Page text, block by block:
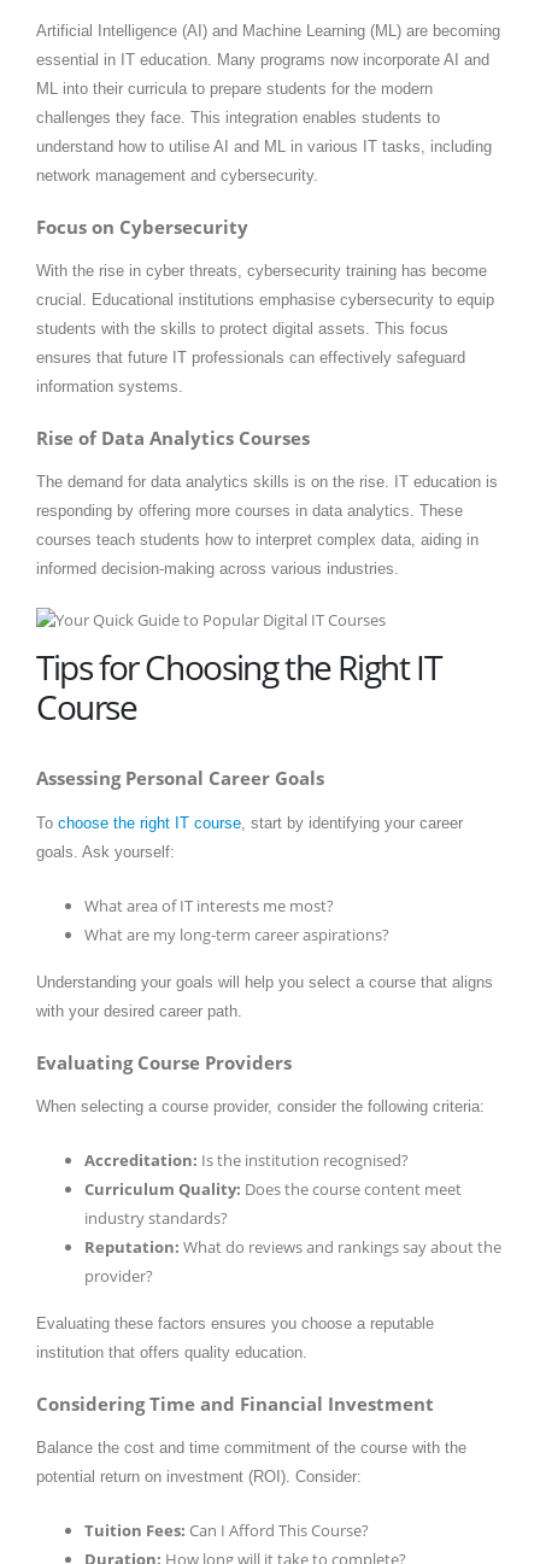
Artificial Intelligence (AI) and Machine Learning (ML) are becoming
essential in IT education. Many programs now incorporate AI and
ML into their curricula to prepare students for the modern
challenges they face. This integration enables students to
understand how to utilise AI and ML in various IT tasks, including
network management and cybersecurity.
Focus on Cybersecurity
With the rise in cyber threats, cybersecurity training has become
crucial. Educational institutions emphasise cybersecurity to equip
students with the skills to protect digital assets. This focus
ensures that future IT professionals can effectively safeguard
information systems.
Rise of Data Analytics Courses
The demand for data analytics skills is on the rise. IT education is
responding by offering more courses in data analytics. These
courses teach students how to interpret complex data, aiding in
informed decision-making across various industries.
Tips for Choosing the Right IT
Course
Assessing Personal Career Goals
To choose the right IT course , start by identifying your career
goals. Ask yourself:
What area of IT interests me most?
What are my long-term career aspirations?
Understanding your goals will help you select a course that aligns
with your desired career path.
Evaluating Course Providers
When selecting a course provider, consider the following criteria:
Accreditation: Is the institution recognised?
Curriculum Quality: Does the course content meet
industry standards?
Reputation: What do reviews and rankings say about the
provider?
Evaluating these factors ensures you choose a reputable
institution that offers quality education.
Considering Time and Financial Investment
Balance the cost and time commitment of the course with the
potential return on investment (ROI). Consider:
Tuition Fees: Can I Afford This Course?
Duration: How long will it take to complete?